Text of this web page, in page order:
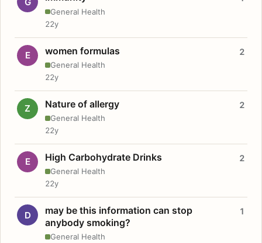
General Health
22y
E women formulas
General Health
2
22y
Z Nature of allergy
General Health
2
22y
E High Carbohydrate Drinks
General Health
2
22y
D
may be this information can stop
anybody smoking?
General Health
1